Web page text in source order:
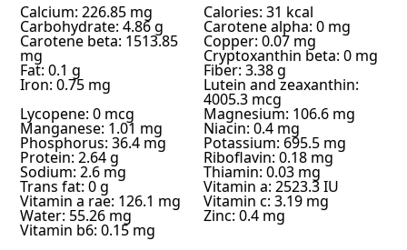
Calcium: 226.85 mg Calories: 31 kcal
Carbohydrate: 4.86 g Carotene alpha: 0 mg
Carotene beta: 1513.85
mg
Copper: 0.07 mg
Cryptoxanthin beta: 0 mg
Fat: 0.1 g Fiber: 3.38 g
Iron: 0.75 mg Lutein and zeaxanthin:
4005.3 mcg
Lycopene: 0 mcg Magnesium: 106.6 mg
Manganese: 1.01 mg Niacin: 0.4 mg
Phosphorus: 36.4 mg Potassium: 695.5 mg
Protein: 2.64 g Riboflavin: 0.18 mg
Sodium: 2.6 mg Thiamin: 0.03 mg
Trans fat: 0 g Vitamin a: 2523.3 IU
Vitamin a rae: 126.1 mg Vitamin c: 3.19 mg
Water: 55.26 mg Zinc: 0.4 mg
Vitamin b6: 0.15 mg